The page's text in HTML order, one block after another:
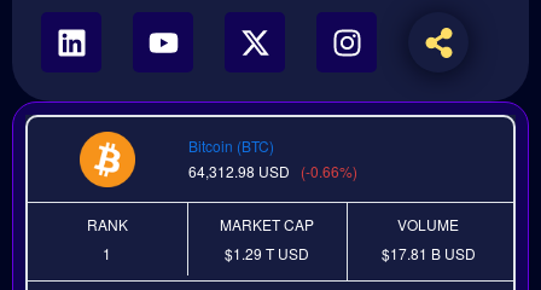
Bitcoin (BTC)
64,312.98 USD (-0.66%)
RANK
1
MARKET CAP
$1.29 TUSD
VOLUME
$17.81 B USD